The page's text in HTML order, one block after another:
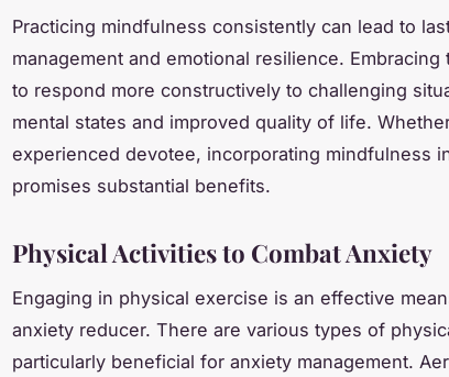
Practicing mindfulness consistently can lead to
management and emotional resilience.
to respond more constructively to challenging
mental states and improved quality of life.
experienced devotee, incorporating mindfulness
promises substantial benefits.
Physical Activities to Combat Anxiety
Engaging in physical exercise is an effective
anxiety reducer. There are various types of
particularly beneficial for anxiety management.